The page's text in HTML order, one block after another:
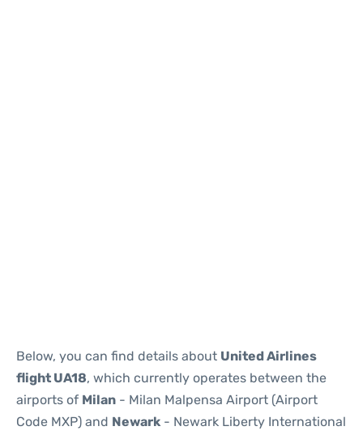
Below, you can find details about United Airlines
flight UA18, which currently operates between the
airports of Milan - Milan Malpensa Airport (Airport
Code MXP) and Newark - Newark Liberty International